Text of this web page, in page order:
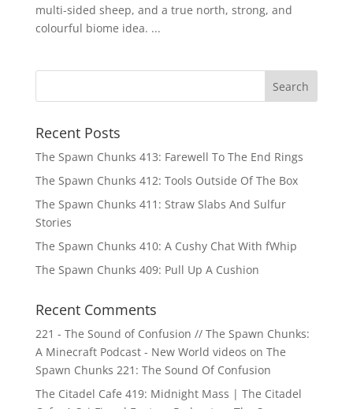
multi-sided sheep, and a true north, strong, and
colourful biome idea. ​...
Recent Posts
The Spawn Chunks 413: Farewell To The End Rings
The Spawn Chunks 412: Tools Outside Of The Box
The Spawn Chunks 411: Straw Slabs And Sulfur
Stories
The Spawn Chunks 410: A Cushy Chat With fWhip
The Spawn Chunks 409: Pull Up A Cushion
Recent Comments
221 - The Sound of Confusion // The Spawn Chunks:
A Minecraft Podcast - New World videos on The
Spawn Chunks 221: The Sound Of Confusion
The Citadel Cafe 419: Midnight Mass | The Citadel